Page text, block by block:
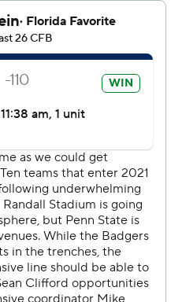
Wisconsin to control
The victory assured
start this year after
pandemic-delayed 2020
goal pass at Penn State's
2:15 left to preserve a 16-
with an interception on
it ended,'' said Mertz,
''There are definitely a
that I need to clean up. I